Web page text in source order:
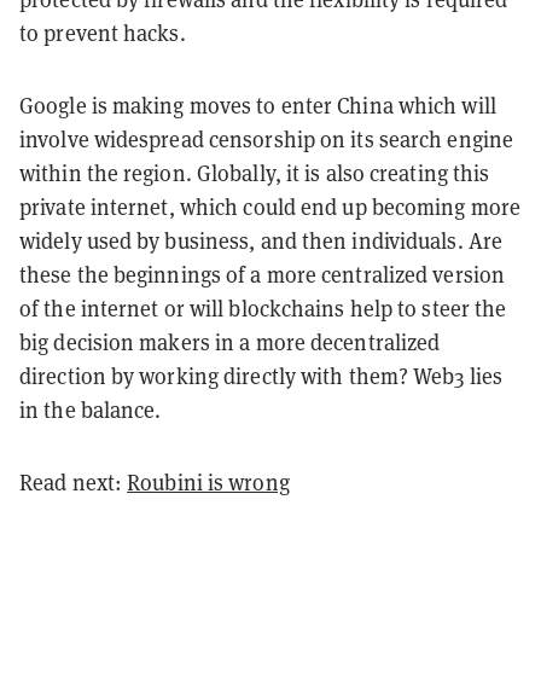
to prevent hacks.
Google is making moves to enter China which will
involve widespread censorship on its search engine
within the region. Globally, it is also creating this
private internet, which could end up becoming more
widely used by business, and then individuals. Are
these the beginnings of a more centralized version
of the internet or will blockchains help to steer the
big decision makers in a more decentralized
direction by working directly with them? Web3 lies
in the balance.
Read next:Roubini is wrong